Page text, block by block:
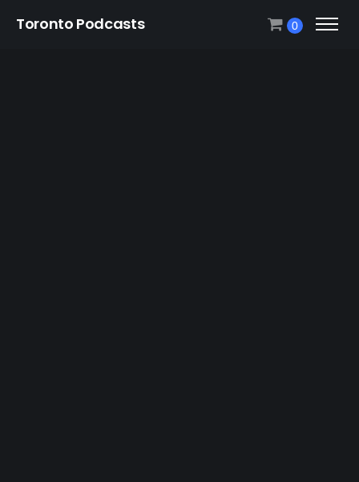
Toronto Podcasts 0